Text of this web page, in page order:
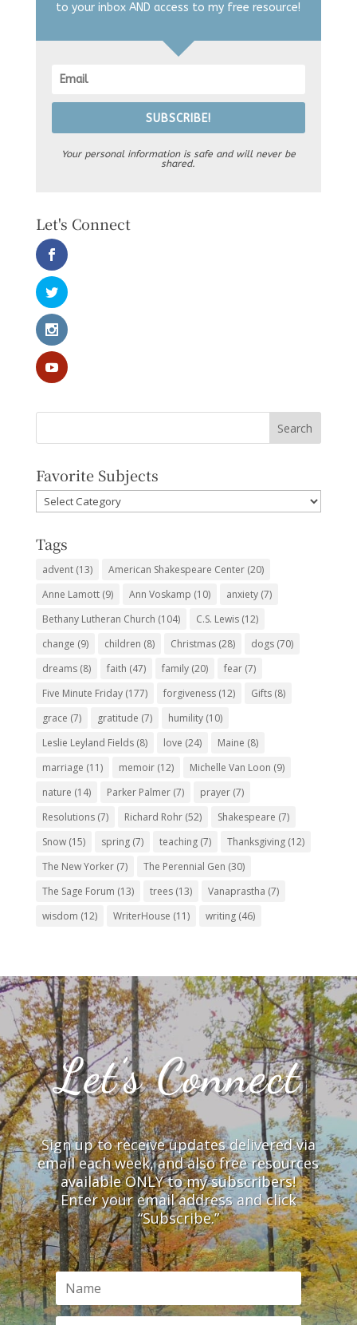
to your inbox AND access to my free resource!
SUBSCRIBE!
Your personal information is safe and will never be
shared.
Let's Connect
Favorite Subjects
Favorite
Subjects
Tags
advent(13) American Shakespeare Center(20)
Anne Lamott(9) Ann Voskamp (10) anxiety(7)
Bethany Lutheran Church (104) C.S. Lewis(12)
change (9) children (8) Christmas(28) dogs(70)
dreams(8) faith (47) family(20) fear(7)
Five Minute Friday(177) forgiveness(12) Gifts(8)
grace (7) gratitude (7) humility(10)
Leslie Leyland Fields(8) love (24) Maine (8)
marriage (11) memoir(12) Michelle Van Loon (9)
nature (14) Parker Palmer(7) prayer(7)
Resolutions(7) Richard Rohr(52) Shakespeare (7)
Snow(15) spring(7) teaching(7) Thanksgiving(12)
The New Yorker(7) The Perennial Gen (30)
The Sage Forum (13) trees(13) Vanaprastha (7)
wisdom (12) WriterHouse (11) writing(46)
Let’s Connect
Sign up to receive updates delivered via
email each week, and also free resources
available ONLY to my subscribers!
Enter your email address and click
“Subscribe.”